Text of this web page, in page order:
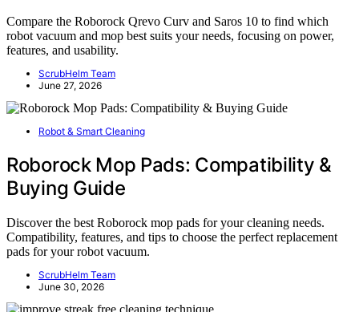
Compare the Roborock Qrevo Curv and Saros 10 to find which
robot vacuum and mop best suits your needs, focusing on power,
features, and usability.
ScrubHelm Team
June 27, 2026
Robot & Smart Cleaning
Roborock Mop Pads: Compatibility &
Buying Guide
Discover the best Roborock mop pads for your cleaning needs.
Compatibility, features, and tips to choose the perfect replacement
pads for your robot vacuum.
ScrubHelm Team
June 30, 2026